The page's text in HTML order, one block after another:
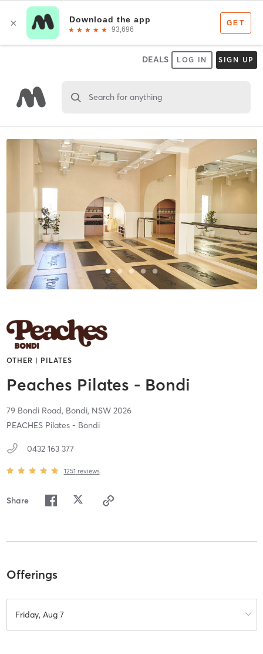
DEALS LOG IN SIGN UP
Search for anything
OTHER | PILATES
Peaches Pilates - Bondi
79 Bondi Road, Bondi, NSW 2026
PEACHES Pilates - Bondi
0432 163 377
1251 reviews
Share
Offerings
Friday, Aug 7